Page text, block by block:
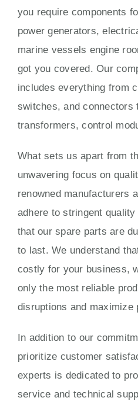
you require components
power generators,
marine vessels engine
got you covered. Our
includes everything from
switches, and connectors
transformers, control
What sets us apart from
unwavering focus on
renowned manufacturers
adhere to stringent
that our spare parts are
to last. We understand
costly for your business,
only the most reliable
disruptions and maximize
In addition to our
prioritize customer
experts is dedicated to
service and technical